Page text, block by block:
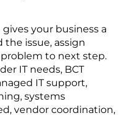
your business a
issue, assign
to next step.
IT needs, BCT
IT support,
systems
vendor coordination,